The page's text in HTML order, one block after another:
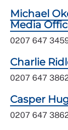
Michael
Media
0207 647
Charlie
0207 647
Casper
0207 647